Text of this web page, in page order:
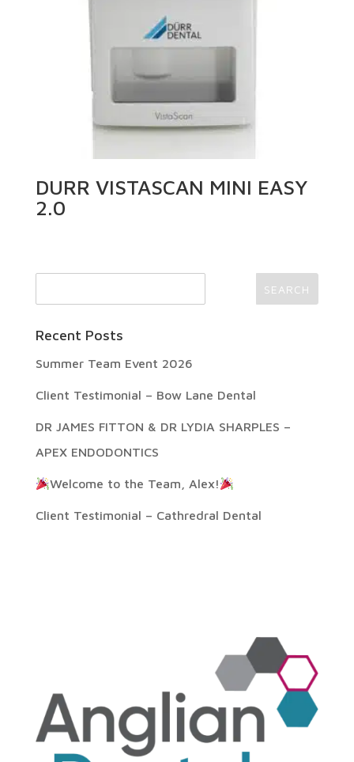
DURR VISTASCAN MINI EASY
2.0
Recent Posts
Summer Team Event 2026
Client Testimonial – Bow Lane Dental
DR JAMES FITTON & DR LYDIA SHARPLES –
APEX ENDODONTICS
Welcome to the Team, Alex!
Client Testimonial – Cathredral Dental